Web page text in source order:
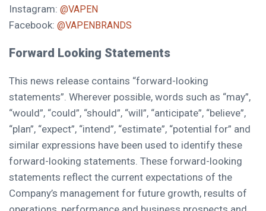
Instagram: @VAPEN
Facebook: @VAPENBRANDS
Forward Looking Statements
This news release contains “forward-looking
statements”. Wherever possible, words such as “may”,
“would”, “could”, “should”, “will”, “anticipate”, “believe”,
“plan”, “expect”, “intend”, “estimate”, “potential for” and
similar expressions have been used to identify these
forward-looking statements. These forward-looking
statements reflect the current expectations of the
Company’s management for future growth, results of